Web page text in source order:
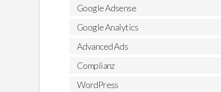
Google Adsense
Google Analytics
Advanced Ads
Complianz
WordPress